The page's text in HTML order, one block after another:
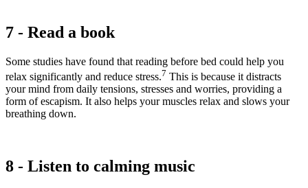
7 - Read a book
Some studies have found that reading before bed could help you
relax significantly and reduce stress.7 This is because it distracts
your mind from daily tensions, stresses and worries, providing a
form of escapism. It also helps your muscles relax and slows your
breathing down.
8 - Listen to calming music